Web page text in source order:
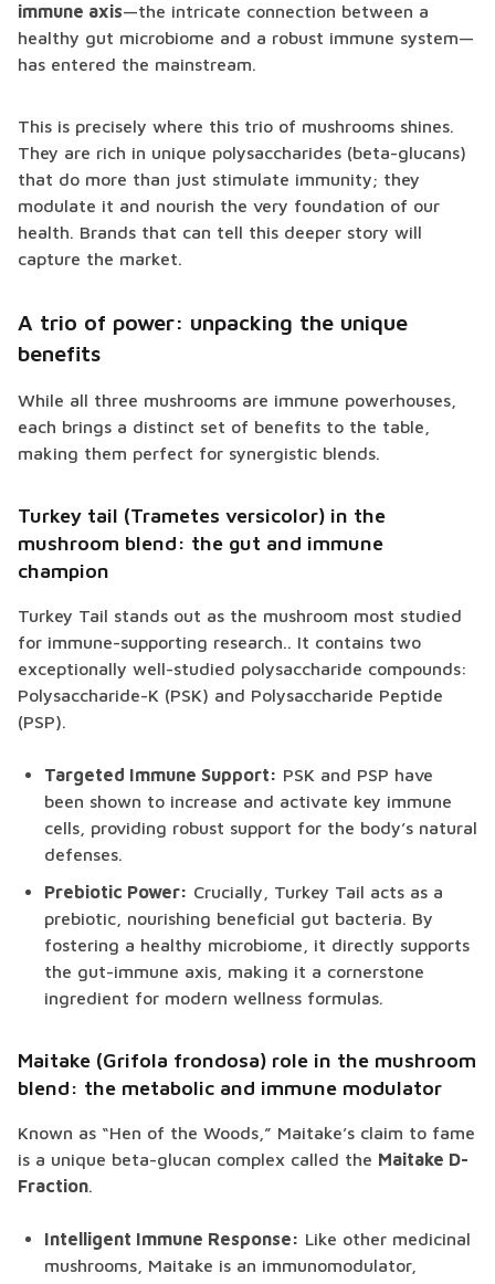
immune axis—the intricate connection between a
healthy gut microbiome and a robust immune system—
has entered the mainstream.
This is precisely where this trio of mushrooms shines.
They are rich in unique polysaccharides (beta-glucans)
that do more than just stimulate immunity; they
modulate it and nourish the very foundation of our
health. Brands that can tell this deeper story will
capture the market.
A trio of power: unpacking the unique
benefits
While all three mushrooms are immune powerhouses,
each brings a distinct set of benefits to the table,
making them perfect for synergistic blends.
Turkey tail (Trametes versicolor) in the
mushroom blend: the gut and immune
champion
Turkey Tail stands out as the mushroom most studied
for immune-supporting research.. It contains two
exceptionally well-studied polysaccharide compounds:
Polysaccharide-K (PSK) and Polysaccharide Peptide
(PSP).
Targeted Immune Support: PSK and PSP have
been shown to increase and activate key immune
cells, providing robust support for the body’s natural
defenses.
Prebiotic Power: Crucially, Turkey Tail acts as a
prebiotic, nourishing beneficial gut bacteria. By
fostering a healthy microbiome, it directly supports
the gut-immune axis, making it a cornerstone
ingredient for modern wellness formulas.
Maitake (Grifola frondosa) role in the mushroom
blend: the metabolic and immune modulator
Known as “Hen of the Woods,” Maitake’s claim to fame
is a unique beta-glucan complex called the Maitake D-
Fraction.
Intelligent Immune Response: Like other medicinal
mushrooms, Maitake is an immunomodulator,